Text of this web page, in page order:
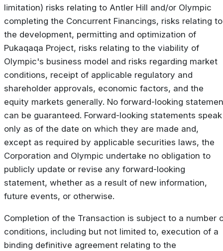
limitation) risks relating to Antler Hill and/or Olympic
completing the Concurrent Financings, risks relating to
the development, permitting and optimization of
Pukaqaqa Project, risks relating to the viability of
Olympic's business model and risks regarding market
conditions, receipt of applicable regulatory and
shareholder approvals, economic factors, and the
equity markets generally. No forward-looking
can be guaranteed. Forward-looking statements speak
only as of the date on which they are made and,
except as required by applicable securities laws, the
Corporation and Olympic undertake no obligation to
publicly update or revise any forward-looking
statement, whether as a result of new information,
future events, or otherwise.
Completion of the Transaction is subject to a number
conditions, including but not limited to, execution of a
binding definitive agreement relating to the